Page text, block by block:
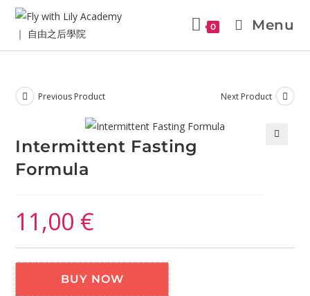
0 Menu
Previous Product Next Product
Intermittent Fasting
Formula
11,00 €
BUY NOW